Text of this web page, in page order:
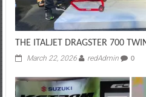
THE ITALJET DRAGSTER 700
March 22, 2026 redAdmin 0